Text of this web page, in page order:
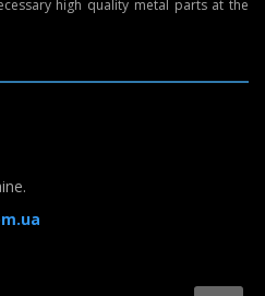
high quality metal parts at the